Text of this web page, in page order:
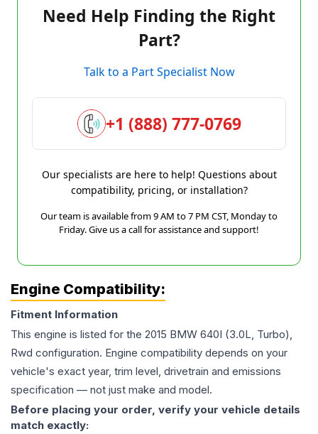
Need Help Finding the Right
Part?
Talk to a Part Specialist Now
+1 (888) 777-0769
Our specialists are here to help! Questions about
compatibility, pricing, or installation?
Our team is available from 9 AM to 7 PM CST, Monday to
Friday. Give us a call for assistance and support!
Engine Compatibility:
Fitment Information
This engine is listed for the 2015 BMW 640I (3.0L, Turbo),
Rwd configuration. Engine compatibility depends on your
vehicle's exact year, trim level, drivetrain and emissions
specification — not just make and model.
Before placing your order, verify your vehicle details
match exactly: